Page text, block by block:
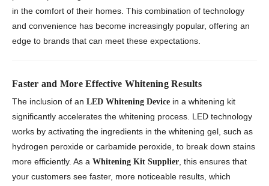
in the comfort of their homes. This combination of technology
and convenience has become increasingly popular, offering an
edge to brands that can meet these expectations.
Faster and More Effective Whitening Results
The inclusion of an LED Whitening Device in a whitening kit
significantly accelerates the whitening process. LED technology
works by activating the ingredients in the whitening gel, such as
hydrogen peroxide or carbamide peroxide, to break down stains
more efficiently. As a Whitening Kit Supplier, this ensures that
your customers see faster, more noticeable results, which